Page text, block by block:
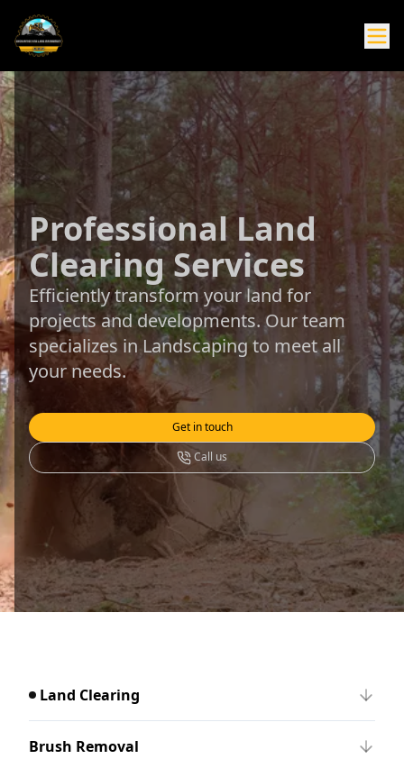
Professional Land
Clearing Services
Efficiently transform your land for
projects and developments. Our team
specializes in Landscaping to meet all
your needs.
Get in touch
Call us
Land Clearing
Brush Removal